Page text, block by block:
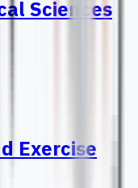
Sciences
Exercise